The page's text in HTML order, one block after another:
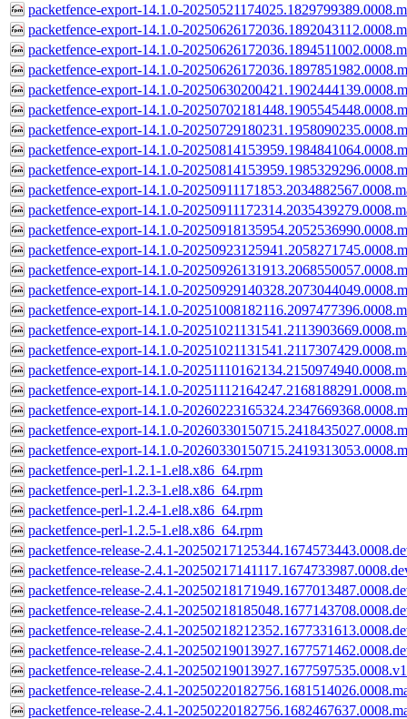
packetfence-export-14.1.0-
packetfence-export-14.1.0-
packetfence-export-14.1.0-
packetfence-export-14.1.0-
packetfence-export-14.1.0-
packetfence-export-14.1.0-
packetfence-export-14.1.0-
packetfence-export-14.1.0-
packetfence-export-14.1.0-
packetfence-export-14.1.0-
packetfence-export-14.1.0-
packetfence-export-14.1.0-
packetfence-export-14.1.0-
packetfence-export-14.1.0-
packetfence-export-14.1.0-
packetfence-export-14.1.0-
packetfence-export-14.1.0-
packetfence-export-14.1.0-
packetfence-export-14.1.0-
packetfence-export-14.1.0-
packetfence-export-14.1.0-
packetfence-export-14.1.0-
packetfence-export-14.1.0-
packetfence-perl-1.2.1-1.el8.x86_64.rpm
packetfence-perl-1.2.3-1.el8.x86_64.rpm
packetfence-perl-1.2.4-1.el8.x86_64.rpm
packetfence-perl-1.2.5-1.el8.x86_64.rpm
packetfence-release-2.4.1-
packetfence-release-2.4.1-
packetfence-release-2.4.1-
packetfence-release-2.4.1-
packetfence-release-2.4.1-
packetfence-release-2.4.1-
packetfence-release-2.4.1-
packetfence-release-2.4.1-
packetfence-release-2.4.1-